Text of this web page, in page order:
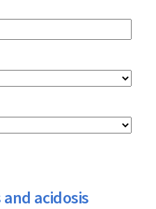
acidosis